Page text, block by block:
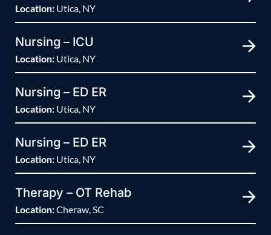
Location: Utica, NY
Nursing – ICU
Location: Utica, NY
Nursing – ED ER
Location: Utica, NY
Nursing – ED ER
Location: Utica, NY
Therapy – OT Rehab
Location:Cheraw, SC